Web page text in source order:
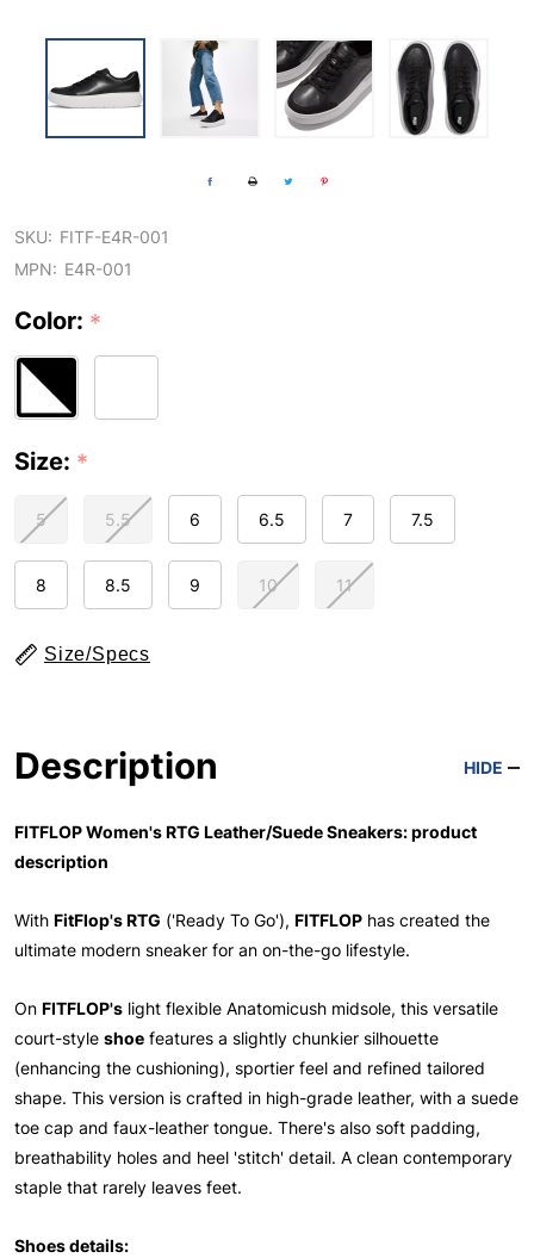
SKU: FITF-E4R-001
MPN: E4R-001
Color: *
Size: *
5 5.5 6 6.5 7 7.5
8 8.5 9 10 11
Size/Specs
Description HIDE
FITFLOP Women's RTG Leather/Suede Sneakers: product
description
With FitFlop's RTG ('Ready To Go'), FITFLOP has created the
ultimate modern sneaker for an on-the-go lifestyle.
On FITFLOP's light flexible Anatomicush midsole, this versatile
court-style shoe features a slightly chunkier silhouette
(enhancing the cushioning), sportier feel and refined tailored
shape. This version is crafted in high-grade leather, with a suede
toe cap and faux-leather tongue. There's also soft padding,
breathability holes and heel 'stitch' detail. A clean contemporary
staple that rarely leaves feet.
Shoes details: